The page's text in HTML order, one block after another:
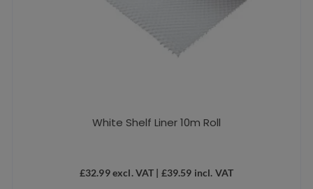
White Shelf Liner 10m Roll
£32.99excl. VAT | £39.59 incl. VAT